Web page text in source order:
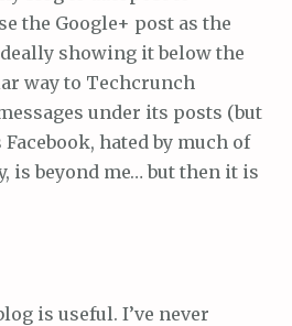
the Google+ post as the
showing it below the
way to Techcrunch
under its posts (but
hated by much of
is beyond me… but then it is
is useful. I’ve never